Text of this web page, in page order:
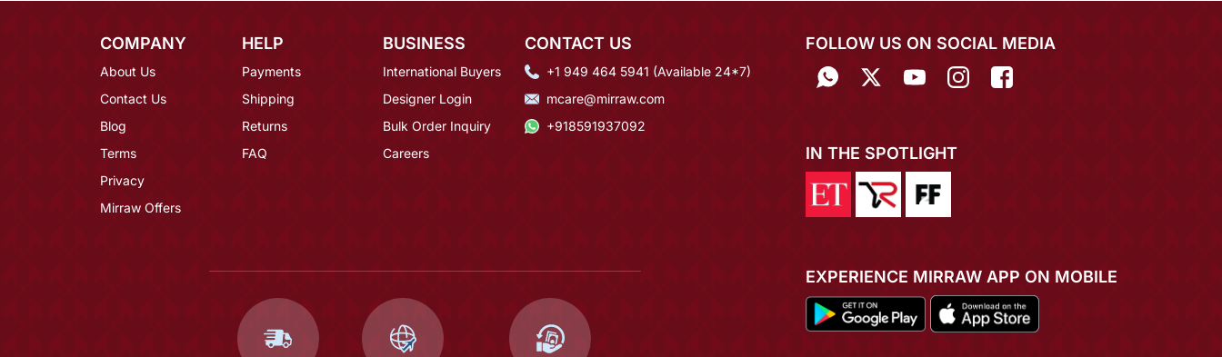
COMPANY
About Us
Contact Us
Blog
Terms
Privacy
Mirraw Offers
HELP
Payments
Shipping
Returns
FAQ
BUSINESS
International Buyers
Designer Login
Bulk Order Inquiry
Careers
CONTACT US
+1 949 464 5941 (Available 24*7)
mcare@mirraw.com
+918591937092
FOLLOW US ON SOCIAL MEDIA
IN THE SPOTLIGHT
EXPERIENCE MIRRAW APP ON MOBILE